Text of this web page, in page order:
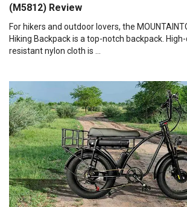
(M5812) Review
For hikers and outdoor lovers, the
Hiking Backpack is a top-notch backpack.
resistant nylon cloth is ...